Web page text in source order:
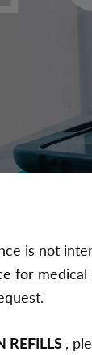
is not
for
REFILLS ,